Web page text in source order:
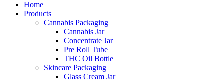
Home
Products
Cannabis Packaging
Cannabis Jar
Concentrate Jar
Pre Roll Tube
THC Oil Bottle
Skincare Packaging
Glass Cream Jar